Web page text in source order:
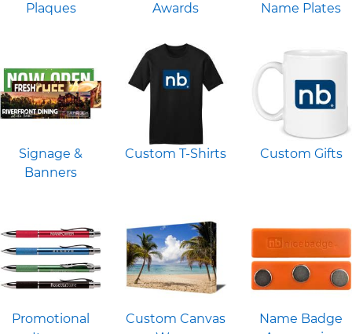
Plaques Awards Name Plates
Signage &
Banners
Custom T-Shirts Custom Gifts
Promotional
Custom Canvas
Name Badge